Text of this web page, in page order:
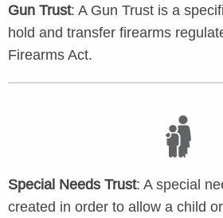
Gun Trust: A Gun Trust is a
hold and transfer firearms
Firearms Act.
Special Needs Trust: A special
created in order to allow a child